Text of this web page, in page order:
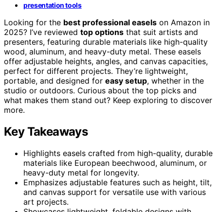
presentation tools
Looking for the best professional easels on Amazon in
2025? I’ve reviewed top options that suit artists and
presenters, featuring durable materials like high-quality
wood, aluminum, and heavy-duty metal. These easels
offer adjustable heights, angles, and canvas capacities,
perfect for different projects. They’re lightweight,
portable, and designed for easy setup, whether in the
studio or outdoors. Curious about the top picks and
what makes them stand out? Keep exploring to discover
more.
Key Takeaways
Highlights easels crafted from high-quality, durable
materials like European beechwood, aluminum, or
heavy-duty metal for longevity.
Emphasizes adjustable features such as height, tilt,
and canvas support for versatile use with various
art projects.